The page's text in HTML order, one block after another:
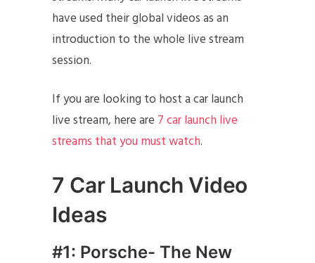
have used their global videos as an
introduction to the whole live stream
session.
If you are looking to host a car launch
live stream, here are 7 car launch live
streams that you must watch.
7 Car Launch Video
Ideas
#1: Porsche- The New